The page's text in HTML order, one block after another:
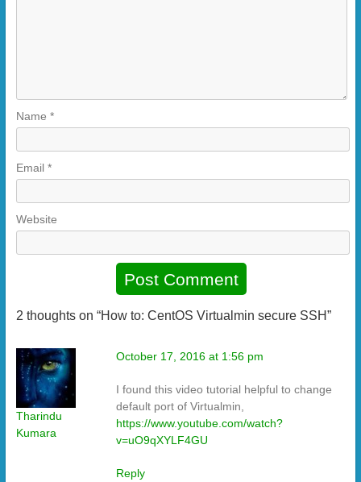
Name *
Email *
Website
2 thoughts on “How to: CentOS Virtualmin secure SSH”
Tharindu
Kumara
October 17, 2016 at 1:56 pm
I found this video tutorial helpful to change
default port of Virtualmin,
https://www.youtube.com/watch?
v=uO9qXYLF4GU
Reply